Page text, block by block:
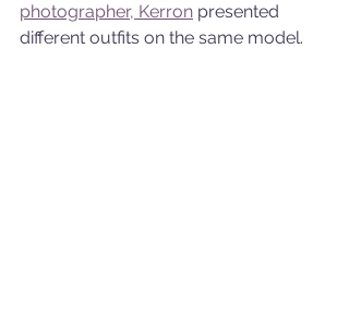
photographer, Kerron presented
different outfits on the same model.